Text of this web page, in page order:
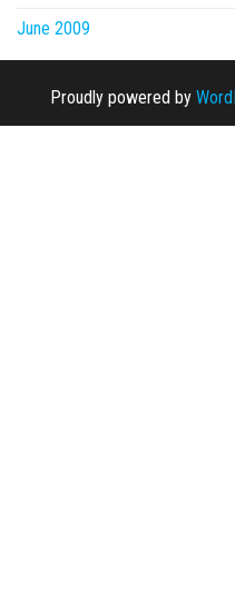
June 2009
Proudly powered by